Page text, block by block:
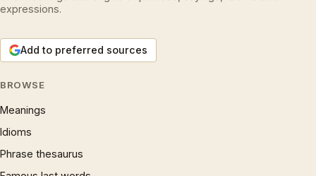
expressions.
Add to preferred sources
BROWSE
Meanings
Idioms
Phrase thesaurus